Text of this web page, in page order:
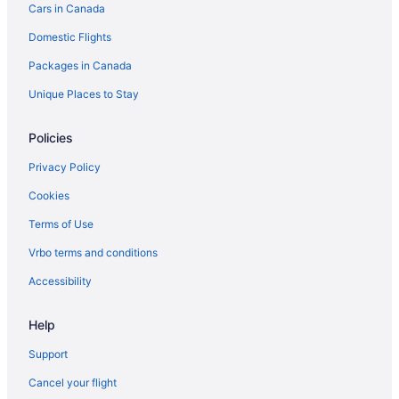
Vacation Homes in Brandon
Treehouses in Brandon
Hotels near Brandon University
Hotels near Canadian Pacific Railway Historic Center
Hotels near Corral Centre
B&B in Erickson
Erickson Hotels
Vacation Homes in Erickson
Glenboro Hotels
Hamiota Hotels
Cabins in Minnedosa
Minnedosa Hotels
Apartments in Neepawa
Cars in Canada
Domestic Flights
Packages in Canada
Unique Places to Stay
Policies
Privacy Policy
Cookies
Terms of Use
Vrbo terms and conditions
Accessibility
Help
Support
Cancel your flight